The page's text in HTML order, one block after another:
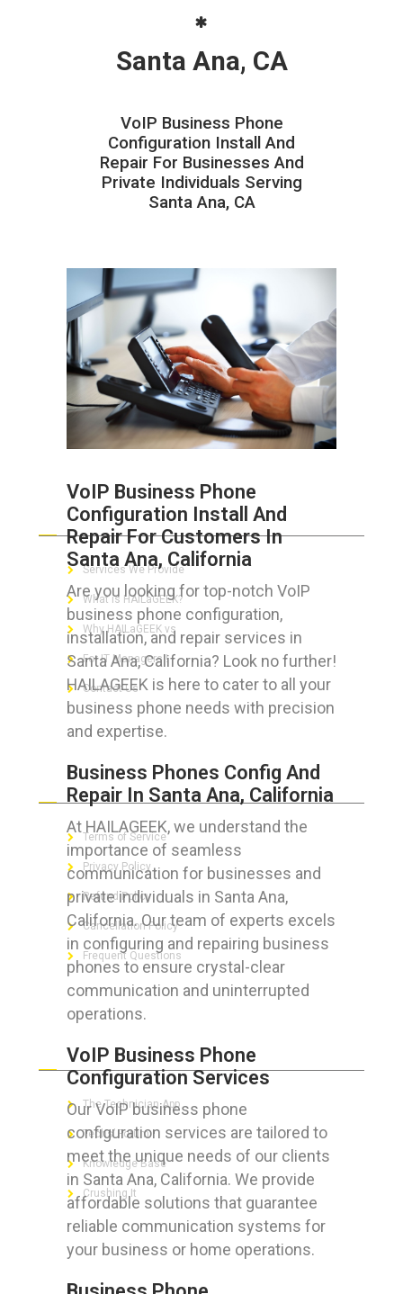
Santa Ana, CA
VoIP Business Phone
Configuration Install And
Repair For Businesses And
Private Individuals Serving
Santa Ana, CA
VoIP Business Phone
Configuration Install And
Repair For Customers In
Santa Ana, California
Are you looking for top-notch VoIP
business phone configuration,
installation, and repair services in
Santa Ana, California? Look no further!
HAILAGEEK is here to cater to all your
business phone needs with precision
and expertise.
Business Phones Config And
Repair In Santa Ana, California
At HAILAGEEK, we understand the
importance of seamless
communication for businesses and
private individuals in Santa Ana,
California. Our team of experts excels
in configuring and repairing business
phones to ensure crystal-clear
communication and uninterrupted
operations.
VoIP Business Phone
Configuration Services
Our VoIP business phone
configuration services are tailored to
meet the unique needs of our clients
in Santa Ana, California. We provide
affordable solutions that guarantee
reliable communication systems for
your business or home operations.
ABOUT HAILaGEEK
Services We Provide
What is HAILaGEEK?
Why HAILaGEEK vs
For IT Managers !
Contact Us
FOR CUSTOMERS
Terms of Service
Privacy Policy
Refund Policy
Cancellation Policy
Frequent Questions
FOR GEEKS
The Technician App
Techs’ Forum
Knowledge Base
Crushing It
LET’S GET SOCIAL